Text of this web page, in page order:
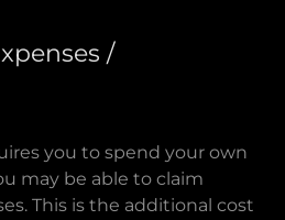
/
you to spend your own
may be able to claim
This is the additional cost